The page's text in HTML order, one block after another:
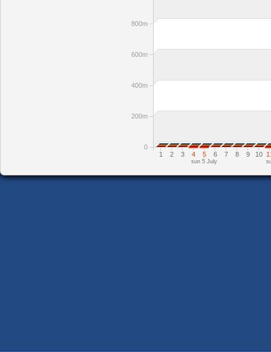
1 2 3 4 5 6 7 8 9 10
sun 5 July
0
200m
400m
600m
800m